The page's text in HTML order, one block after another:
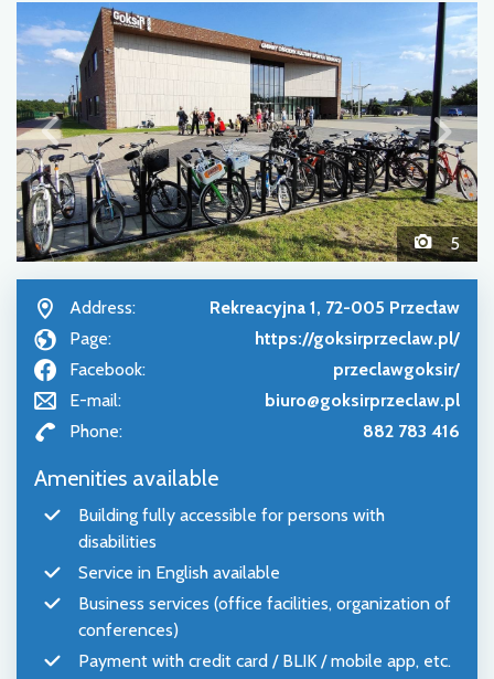
5
Address:
Rekreacyjna 1, 72-005 Przecław
Page:
https://goksirprzeclaw.pl/
Facebook:
przeclawgoksir/
E-mail:
biuro@goksirprzeclaw.pl
Phone:
882 783 416
Amenities available
Building fully accessible for persons with
disabilities
Service in English available
Business services (office facilities, organization of
conferences)
Payment with credit card / BLIK / mobile app, etc.